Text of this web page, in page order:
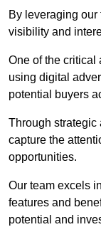
By leveraging
visibility and
One of the critical
using digital
potential buyers
Through strategic
capture the
opportunities.
Our team excels
features and
potential and